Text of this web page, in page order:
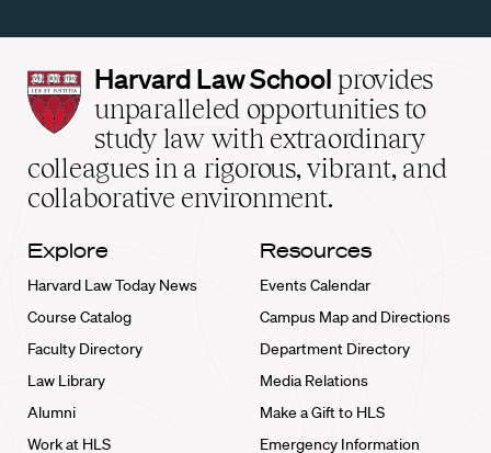
Harvard
Law
School
home
Harvard Law School provides
unparalleled opportunities to
study law with extraordinary
colleagues in a rigorous, vibrant, and
collaborative environment.
Explore
Harvard Law Today News
Course Catalog
Faculty Directory
Law Library
Alumni
Work at HLS
Resources
Events Calendar
Campus Map and Directions
Department Directory
Media Relations
Make a Gift to HLS
Emergency Information